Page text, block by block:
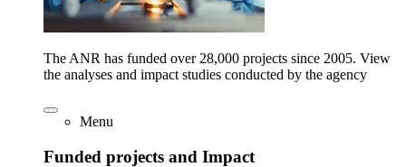
The ANR has funded over 28,000 projects since 2005. View
the analyses and impact studies conducted by the agency
Menu
Funded projects and Impact